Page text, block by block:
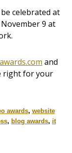
celebrated at
9 at
and
right for your
awards, website
, blog awards, it